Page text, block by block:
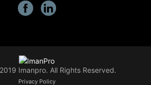
Imanpro. All Rights Reserved.
Privacy Policy